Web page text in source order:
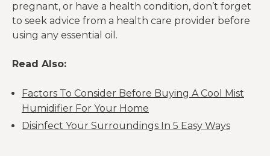
pregnant, or have a health condition, don’t forget
to seek advice from a health care provider before
using any essential oil.
Read Also:
Factors To Consider Before Buying A Cool Mist
Humidifier For Your Home
Disinfect Your Surroundings In 5 Easy Ways